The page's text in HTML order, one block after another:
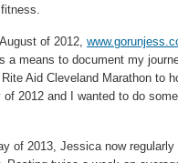
of 2012,
a means to document my
Aid Cleveland Marathon to
2012 and I wanted to do
of 2013, Jessica now